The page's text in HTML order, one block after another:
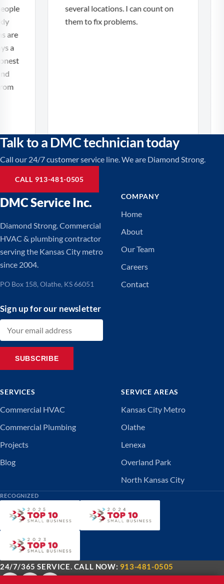
a
several locations. I can count on
them to fix problems.
Talk to a DMC technician today
Call our 24/7 customer service line. We are Diamond Strong.
CALL 913-481-0505
DMC Service Inc.
Diamond Strong. Commercial
HVAC & plumbing contractor
serving the Kansas City metro
since 2004.
PO Box 158, Olathe, KS 66051
Sign up for our newsletter
SUBSCRIBE
COMPANY
Home
About
Our Team
Careers
Contact
SERVICES
Commercial HVAC
Commercial Plumbing
Projects
Blog
SERVICE AREAS
Kansas City Metro
Olathe
Lenexa
Overland Park
North Kansas City
RECOGNIZED
24/7/365 SERVICE. CALL NOW: 913-481-0505